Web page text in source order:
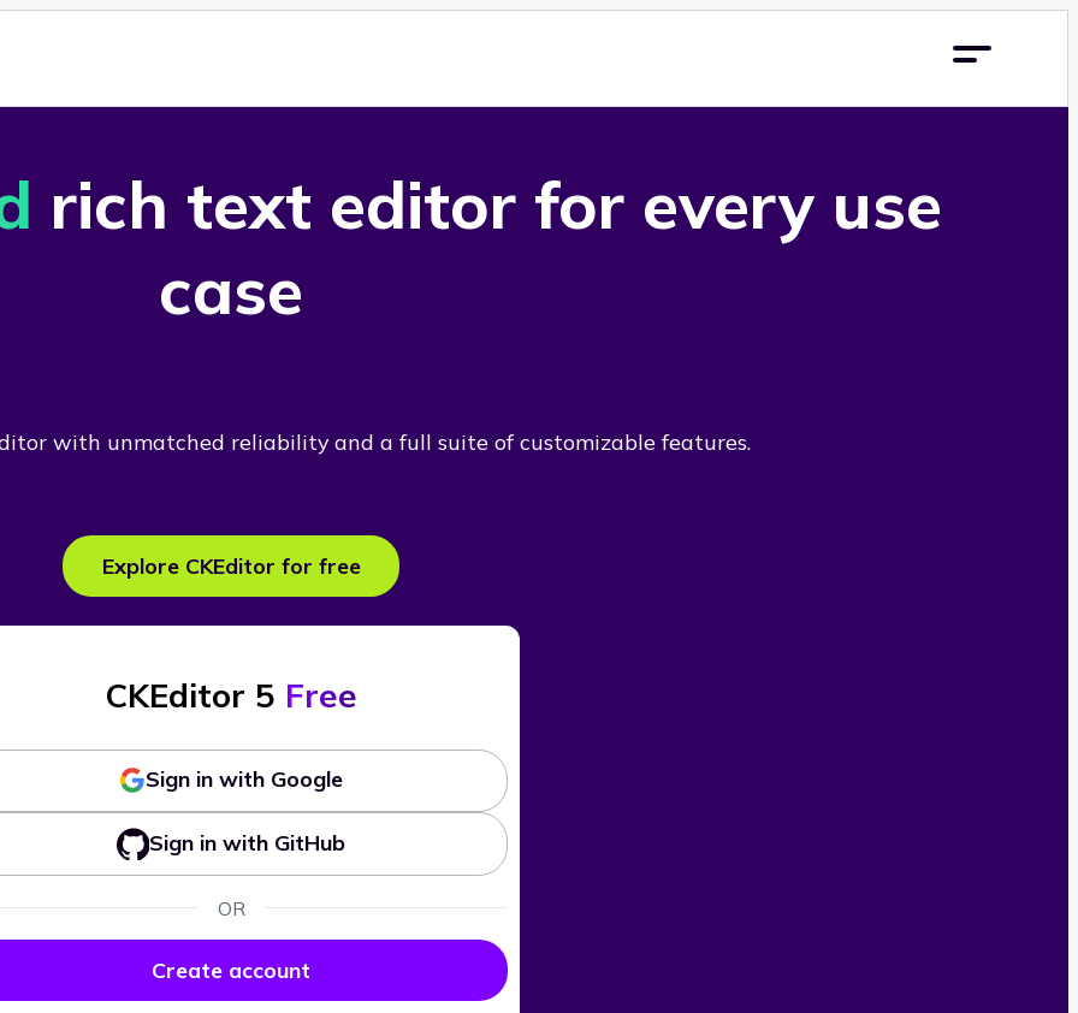
rich text editor for every use
case
with unmatched reliability and a full suite of customizable features.
Explore CKEditor for free
CKEditor 5 Free
Sign in with Google
Sign in with GitHub
OR
Create account